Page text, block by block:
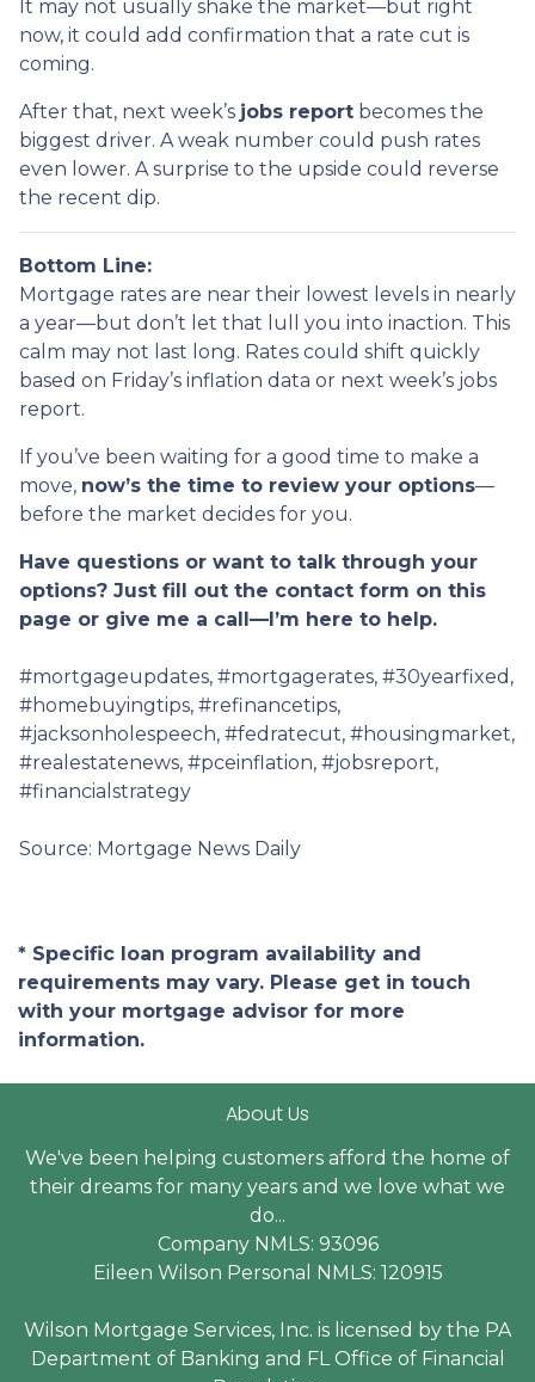
It may not usually shake the market—but right
now, it could add confirmation that a rate cut is
coming.
After that, next week’s jobs report becomes the
biggest driver. A weak number could push rates
even lower. A surprise to the upside could reverse
the recent dip.
Bottom Line:
Mortgage rates are near their lowest levels in nearly
a year—but don’t let that lull you into inaction. This
calm may not last long. Rates could shift quickly
based on Friday’s inflation data or next week’s jobs
report.
If you’ve been waiting for a good time to make a
move, now’s the time to review your options—
before the market decides for you.
Have questions or want to talk through your
options? Just fill out the contact form on this
page or give me a call—I’m here to help.
#mortgageupdates, #mortgagerates, #30yearfixed,
#homebuyingtips, #refinancetips,
#jacksonholespeech, #fedratecut, #housingmarket,
#realestatenews, #pceinflation, #jobsreport,
#financialstrategy
Source: Mortgage News Daily
* Specific loan program availability and
requirements may vary. Please get in touch
with your mortgage advisor for more
information.
About Us
We've been helping customers afford the home of
their dreams for many years and we love what we
do...
Company NMLS: 93096
Eileen Wilson Personal NMLS: 120915
Wilson Mortgage Services, Inc. is licensed by the PA
Department of Banking and FL Office of Financial